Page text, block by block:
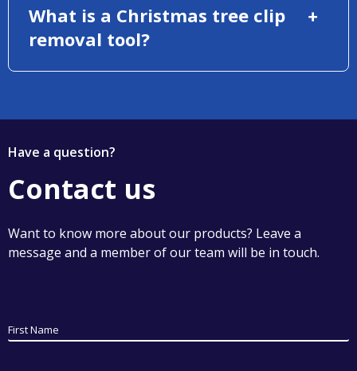
What is a Christmas tree clip
removal tool?
Have a question?
Contact us
Want to know more about our products? Leave a
message and a member of our team will be in touch.
First Name